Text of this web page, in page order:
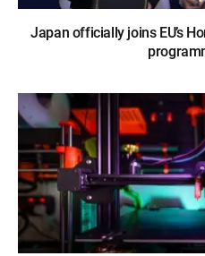
Japan officially joins EU’s